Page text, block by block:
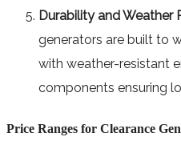
Durability and Weather
generators are built to
with weather-resistant
components ensuring
Price Ranges for Clearance